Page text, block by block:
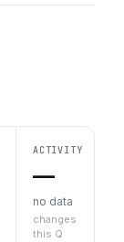
ACTIVITY
—
no data
changes
this Q